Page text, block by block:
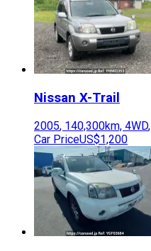
Nissan X-Trail
2005, 140,300km, 4WD,
Car PriceUS$1,200